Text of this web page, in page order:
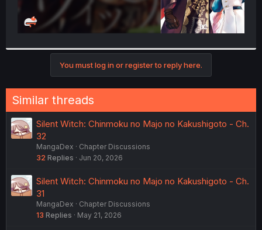
You must log in or register to reply here.
Similar threads
Silent Witch: Chinmoku no Majo no Kakushigoto - Ch.
32
MangaDex
Chapter Discussions
32 Replies Jun 20, 2026
Silent Witch: Chinmoku no Majo no Kakushigoto - Ch.
31
MangaDex
Chapter Discussions
13 Replies May 21, 2026